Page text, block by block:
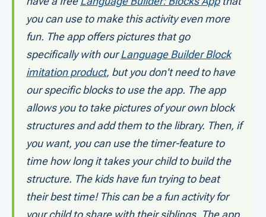
you can use to make this activity even more
fun. The app offers pictures that go
specifically with ourLanguage Builder Block
imitation product, but you don't need to have
our specific blocks to use the app. The app
allows you to take pictures of your own block
structures and add them to the library. Then, if
you want, you can use the timer-feature to
time how long it takes your child to build the
structure. The kids have fun trying to beat
their best time! This can be a fun activity for
your child to share with their siblings. The app